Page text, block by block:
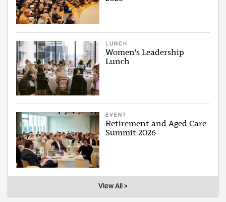
LUNCH
Women's Leadership
Lunch
EVENT
Retirement and Aged Care
Summit 2026
View All >